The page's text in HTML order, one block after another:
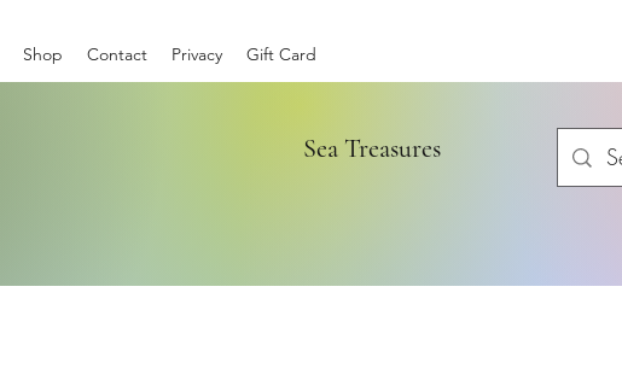
Shop Contact Privacy Gift Card
Sea Treasures